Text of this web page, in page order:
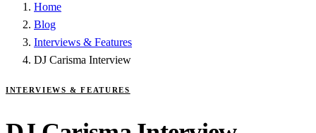
Home
Blog
Interviews & Features
DJ Carisma Interview
INTERVIEWS & FEATURES